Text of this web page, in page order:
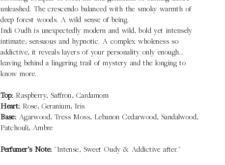
unleashed. The crescendo balanced with the smoky warmth of
deep forest woods. A wild sense of being.
Indi Oudh is unexpectedly modern and wild, bold yet intensely
intimate, sensuous and hypnotic. A complex wholeness so
addictive, it reveals layers of your personality only enough…
leaving behind a lingering trail of mystery and the longing to
know more.
Top: Raspberry, Saffron, Cardamom
Heart: Rose, Geranium, Iris
Base: Agarwood, Tress Moss, Lebanon Cedarwood, Sandalwood,
Patchouli, Ambre
Perfumer’s Note: "Intense, Sweet Oudy & Addictive after."